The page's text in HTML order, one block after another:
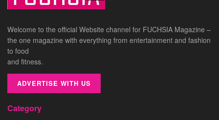
Welcome to the official Website channel for FUCHSIA Magazine –
the one magazine with everything from entertainment and fashion
to food
and fitness.
ADVERTISE WITH US
Category